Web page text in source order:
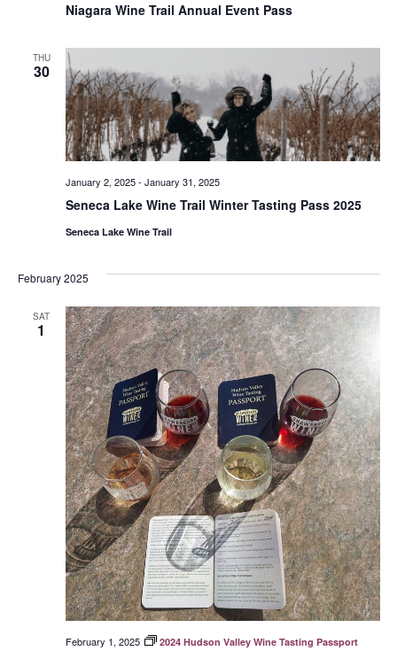
Niagara Wine Trail Annual Event Pass
THU
30
Seneca Lake Wine Trail Winter Tasting Pass 2025
January 2, 2025- January 31, 2025
Seneca Lake Wine Trail
February 2025
SAT
1
February 1, 2025 2024 Hudson Valley Wine Tasting Passport